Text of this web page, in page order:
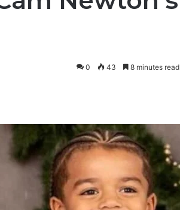
0 43 8 minutes read